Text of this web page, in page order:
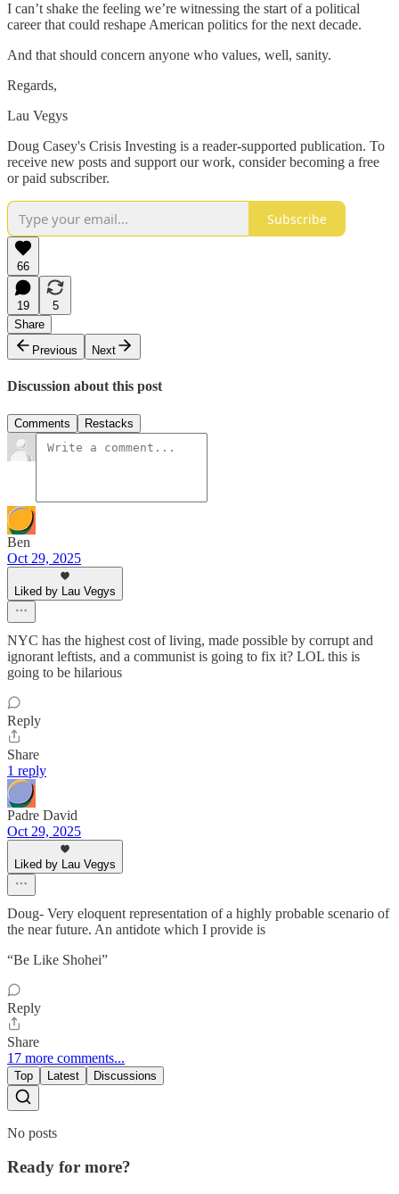
I can’t shake the feeling we’re witnessing the start of a political
career that could reshape American politics for the next decade.
And that should concern anyone who values, well, sanity.
Regards,
Lau Vegys
Doug Casey's Crisis Investing is a reader-supported publication. To
receive new posts and support our work, consider becoming a free
or paid subscriber.
Subscribe
66
19
5
Share
Previous
Next
Discussion about this post
Comments Restacks
Ben
Oct 29, 2025
Liked by Lau Vegys
NYC has the highest cost of living, made possible by corrupt and
ignorant leftists, and a communist is going to fix it? LOL this is
going to be hilarious
Reply
Share
1 reply
Padre David
Oct 29, 2025
Liked by Lau Vegys
Doug- Very eloquent representation of a highly probable scenario of
the near future. An antidote which I provide is
“Be Like Shohei”
Reply
Share
17 more comments...
Top Latest Discussions
No posts
Ready for more?